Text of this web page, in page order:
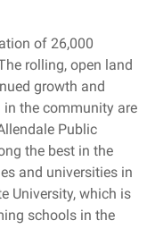
of 26,000
rolling, open land
growth and
the community are
Public
the best in the
and universities in
University, which is
schools in the